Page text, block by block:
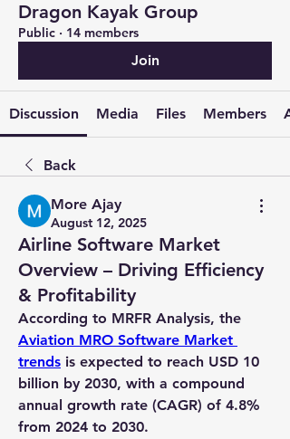
Dragon Kayak Group
Public · 14 members
Join
Discussion Media Files Members
Back
More Ajay
August 12, 2025
Airline Software Market
Overview – Driving Efficiency
& Profitability
Aviation MRO Software Market
trends is expected to reach USD 10
billion by 2030, with a compound
annual growth rate (CAGR) of 4.8%
from 2024 to 2030.